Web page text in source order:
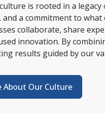
is rooted in a
a commitment to
collaborate, share
innovation. By
results guided by our
About Our Culture